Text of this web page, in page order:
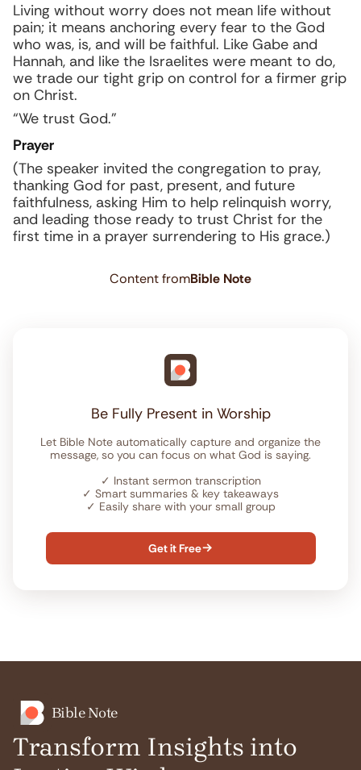
Living without worry does not mean life without
pain; it means anchoring every fear to the God
who was, is, and will be faithful. Like Gabe and
Hannah, and like the Israelites were meant to do,
we trade our tight grip on control for a firmer grip
on Christ.
“We trust God.”
Prayer
(The speaker invited the congregation to pray,
thanking God for past, present, and future
faithfulness, asking Him to help relinquish worry,
and leading those ready to trust Christ for the
first time in a prayer surrendering to His grace.)
Content fromBible Note
Be Fully Present in Worship
Let Bible Note automatically capture and organize the
message, so you can focus on what God is saying.
✓ Instant sermon transcription
✓ Smart summaries & key takeaways
✓ Easily share with your small group
Get it Free
Bible Note
Transform Insights into